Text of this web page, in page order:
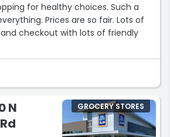
for healthy choices. Such a
Prices are so fair. Lots of
checkout with lots of friendly
N
GROCERY STORES